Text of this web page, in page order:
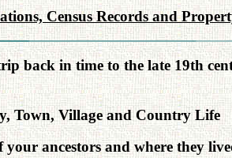
Census Records and
back in time to the late 19th
Town, Village and Country Life
your ancestors and where they